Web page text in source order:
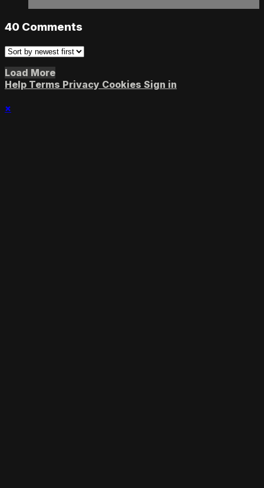
40 Comments
Load More
Help Terms Privacy Cookies Sign in
×